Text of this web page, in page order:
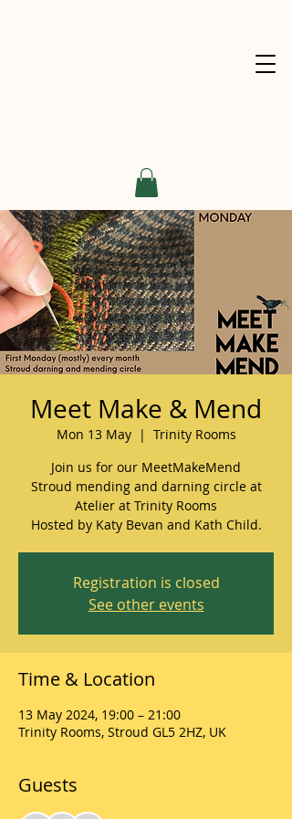
Meet Make & Mend
Mon 13 May
  |
Trinity Rooms
Join us for our MeetMakeMend
Stroud mending and darning circle at
Atelier at Trinity Rooms
Hosted by Katy Bevan and Kath Child.
Registration is closed
See other events
Time & Location
13 May 2024, 19:00 – 21:00
Trinity Rooms, Stroud GL5 2HZ, UK
Guests